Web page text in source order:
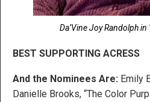
Da’Vine Joy Randolph in
BEST SUPPORTING ACRESS
And the Nominees Are: Emily
Danielle Brooks, “The Color